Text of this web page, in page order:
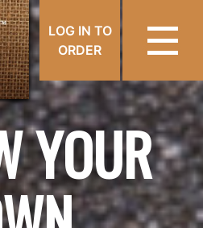
LOG IN TO
ORDER
YOUR